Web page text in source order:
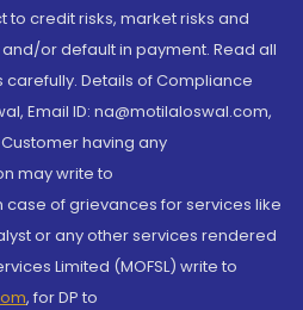
credit risks, market risks and
or default in payment. Read all
Details of Compliance
Email ID: na@motilaloswal.com,
having any
may write to
of grievances for services like
or any other services rendered
Limited (MOFSL) write to
, for DP to